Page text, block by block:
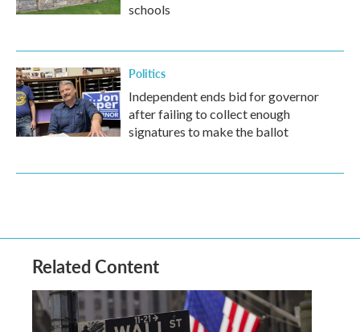
schools
Politics
Independent ends bid for governor
after failing to collect enough
signatures to make the ballot
Related Content